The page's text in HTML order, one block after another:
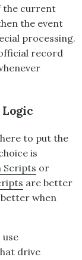
the current
the event
processing.
record
to put the
is
Scripts or
are better
when
drive